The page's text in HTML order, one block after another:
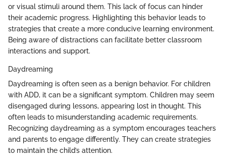
or visual stimuli around them. This lack of focus can hinder
their academic progress. Highlighting this behavior leads to
strategies that create a more conducive learning environment.
Being aware of distractions can facilitate better classroom
interactions and support.
Daydreaming
Daydreaming is often seen as a benign behavior. For children
with ADD, it can be a significant symptom. Children may seem
disengaged during lessons, appearing lost in thought. This
often leads to misunderstanding academic requirements.
Recognizing daydreaming as a symptom encourages teachers
and parents to engage differently. They can create strategies
to maintain the child’s attention.